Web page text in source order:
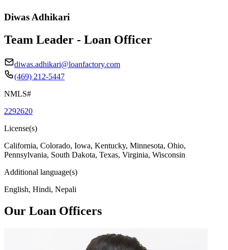
Diwas Adhikari
Team Leader - Loan Officer
diwas.adhikari@loanfactory.com
(469) 212-5447
NMLS#
2292620
License(s)
California, Colorado, Iowa, Kentucky, Minnesota, Ohio,
Pennsylvania, South Dakota, Texas, Virginia, Wisconsin
Additional language(s)
English, Hindi, Nepali
Our Loan Officers